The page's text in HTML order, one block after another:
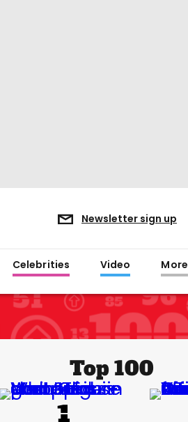
Newsletter sign up
Celebrities Video More
Top 100